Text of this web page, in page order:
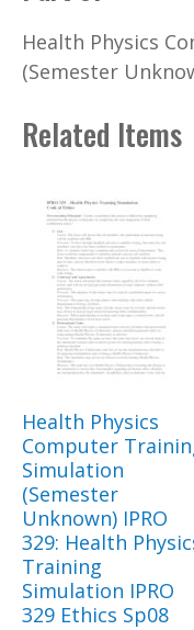
Health Physics
(Semester
Related Items
Health Physics
Computer
Simulation
(Semester
Unknown) IPRO
329: Health
Training
Simulation IPRO
329 Ethics Sp08